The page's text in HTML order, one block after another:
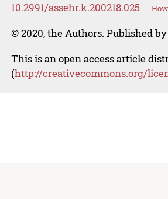
10.2991/assehr.k.200218.025
© 2020, the Authors. Published
This is an open access article
(http://creativecommons.org/